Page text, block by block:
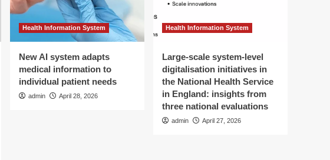
Health Information System
New AI system adapts
medical information to
individual patient needs
admin April 28, 2026
Health Information System
Large-scale system-level
digitalisation initiatives in
the National Health Service
in England: insights from
three national evaluations
admin April 27, 2026